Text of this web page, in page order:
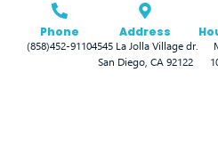
Phone
(858)452-9110
Address
4545 La Jolla Village dr.
San Diego, CA 92122